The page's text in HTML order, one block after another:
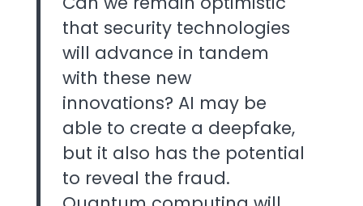
that security technologies
will advance in tandem
with these new
innovations? AI may be
able to create a deepfake,
but it also has the potential
to reveal the fraud.